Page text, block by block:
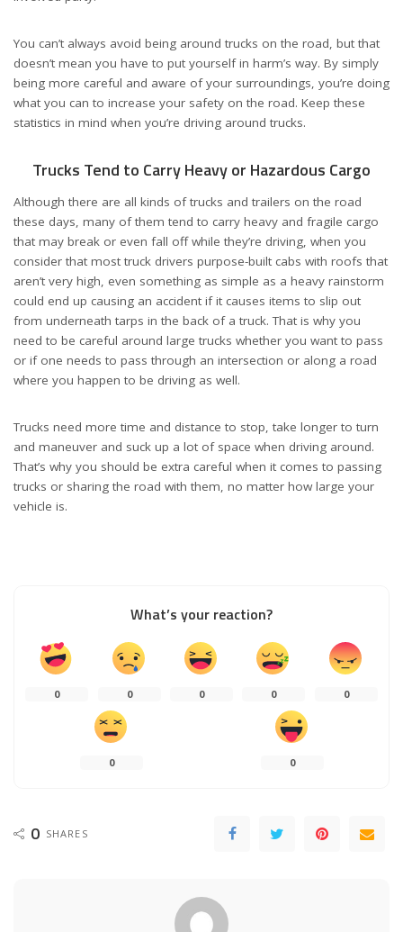
You can’t always avoid being around trucks on the road, but that
doesn’t mean you have to put yourself in harm’s way. By simply
being more careful and aware of your surroundings, you’re doing
what you can to increase your safety on the road. Keep these
statistics in mind when you’re driving around trucks.
Trucks Tend to Carry Heavy or Hazardous Cargo
Although there are all kinds of trucks and trailers on the road
these days, many of them tend to carry heavy and fragile cargo
that may break or even fall off while they’re driving, when you
consider that most truck drivers purpose-built cabs with roofs that
aren’t very high, even something as simple as a heavy rainstorm
could end up causing an accident if it causes items to slip out
from underneath tarps in the back of a truck. That is why you
need to be careful around large trucks whether you want to pass
or if one needs to pass through an intersection or along a road
where you happen to be driving as well.
Trucks need more time and distance to stop, take longer to turn
and maneuver and suck up a lot of space when driving around.
That’s why you should be extra careful when it comes to passing
trucks or sharing the road with them, no matter how large your
vehicle is.
What’s your reaction?
0 0 0 0 0
0 0
0 SHARES